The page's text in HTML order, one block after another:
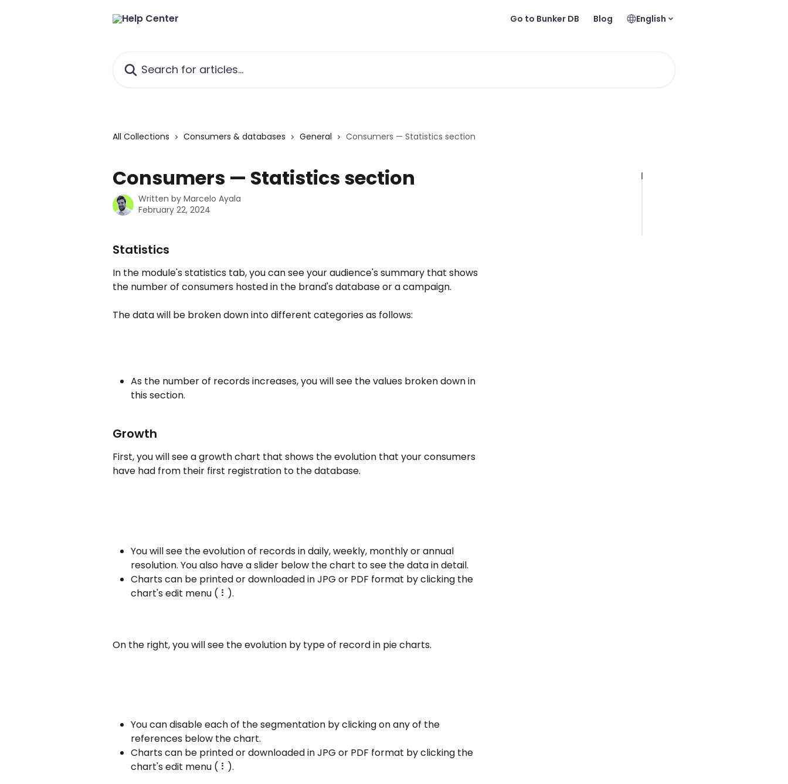
Go to Bunker DB Blog English
All Collections Consumers & databases General Consumers — Statistics section
Consumers — Statistics section
Written by Marcelo Ayala
February 22, 2024
Statistics
In the module's statistics tab, you can see your audience's summary that shows
the number of consumers hosted in the brand's database or a campaign.
The data will be broken down into different categories as follows:
As the number of records increases, you will see the values broken down in
this section.
Growth
First, you will see a growth chart that shows the evolution that your consumers
have had from their first registration to the database.
You will see the evolution of records in daily, weekly, monthly or annual
resolution. You also have a slider below the chart to see the data in detail.
Charts can be printed or downloaded in JPG or PDF format by clicking the
chart's edit menu ( ⠇).
On the right, you will see the evolution by type of record in pie charts.
You can disable each of the segmentation by clicking on any of the
references below the chart.
Charts can be printed or downloaded in JPG or PDF format by clicking the
chart's edit menu ( ⠇).